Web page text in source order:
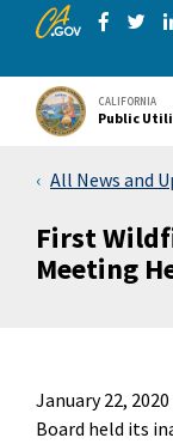
Skip to Main Content
CA.gov
Share
CALIFORNIA
Public
All News and
First
Meeting
January 22, 2020
Board held its